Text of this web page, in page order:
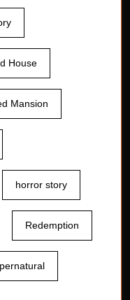
House
Mansion
horror story
Redemption